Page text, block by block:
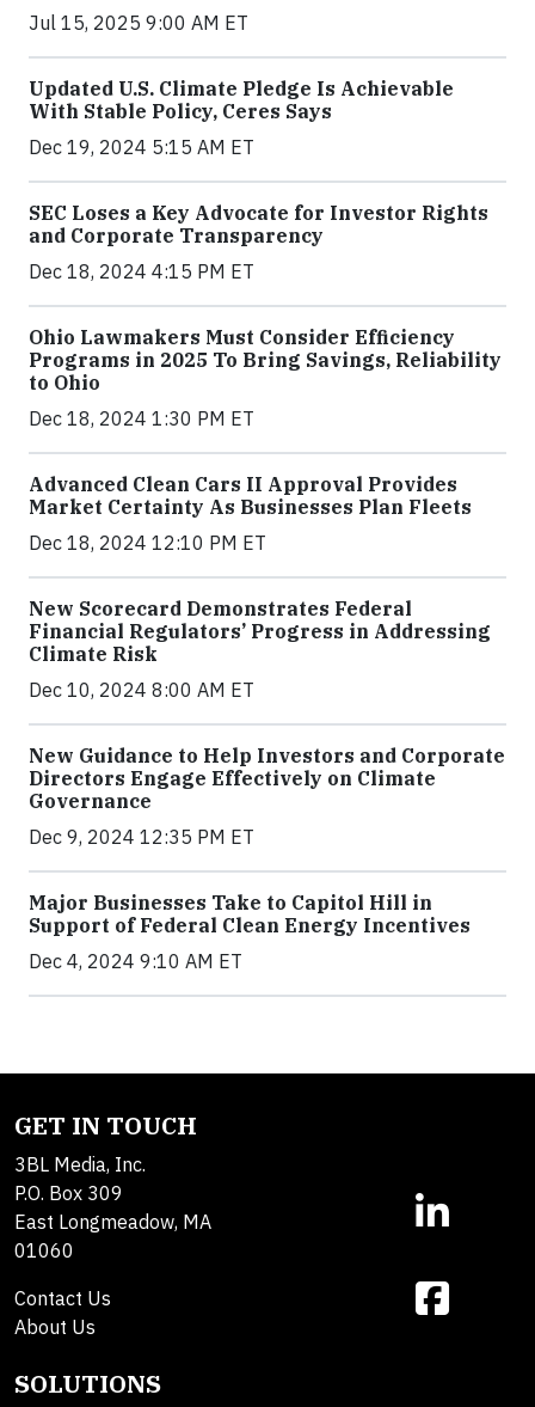
Jul 15, 2025 9:00 AM ET
Updated U.S. Climate Pledge Is Achievable
With Stable Policy, Ceres Says
Dec 19, 2024 5:15 AM ET
SEC Loses a Key Advocate for Investor Rights
and Corporate Transparency
Dec 18, 2024 4:15 PM ET
Ohio Lawmakers Must Consider Efficiency
Programs in 2025 To Bring Savings, Reliability
to Ohio
Dec 18, 2024 1:30 PM ET
Advanced Clean Cars II Approval Provides
Market Certainty As Businesses Plan Fleets
Dec 18, 2024 12:10 PM ET
New Scorecard Demonstrates Federal
Financial Regulators’ Progress in Addressing
Climate Risk
Dec 10, 2024 8:00 AM ET
New Guidance to Help Investors and Corporate
Directors Engage Effectively on Climate
Governance
Dec 9, 2024 12:35 PM ET
Major Businesses Take to Capitol Hill in
Support of Federal Clean Energy Incentives
Dec 4, 2024 9:10 AM ET
GET IN TOUCH
3BL Media, Inc.
P.O. Box 309
East Longmeadow, MA
01060
Contact Us
About Us
SOLUTIONS